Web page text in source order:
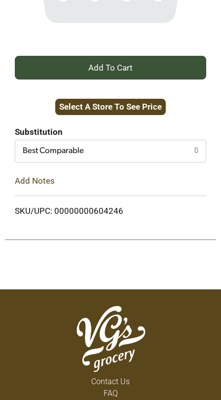
+
to
Select A Store To See Price
Substitution
Best Comparable
Add Notes
SKU/UPC: 00000000604246
Contact Us
FAQ